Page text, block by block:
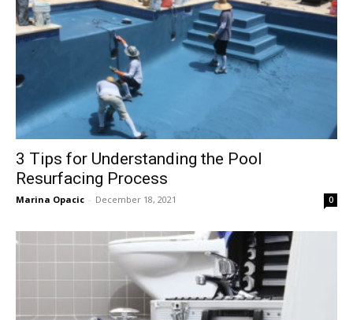
3 Tips for Understanding the Pool
Resurfacing Process
Marina Opacic - December 18, 2021 0